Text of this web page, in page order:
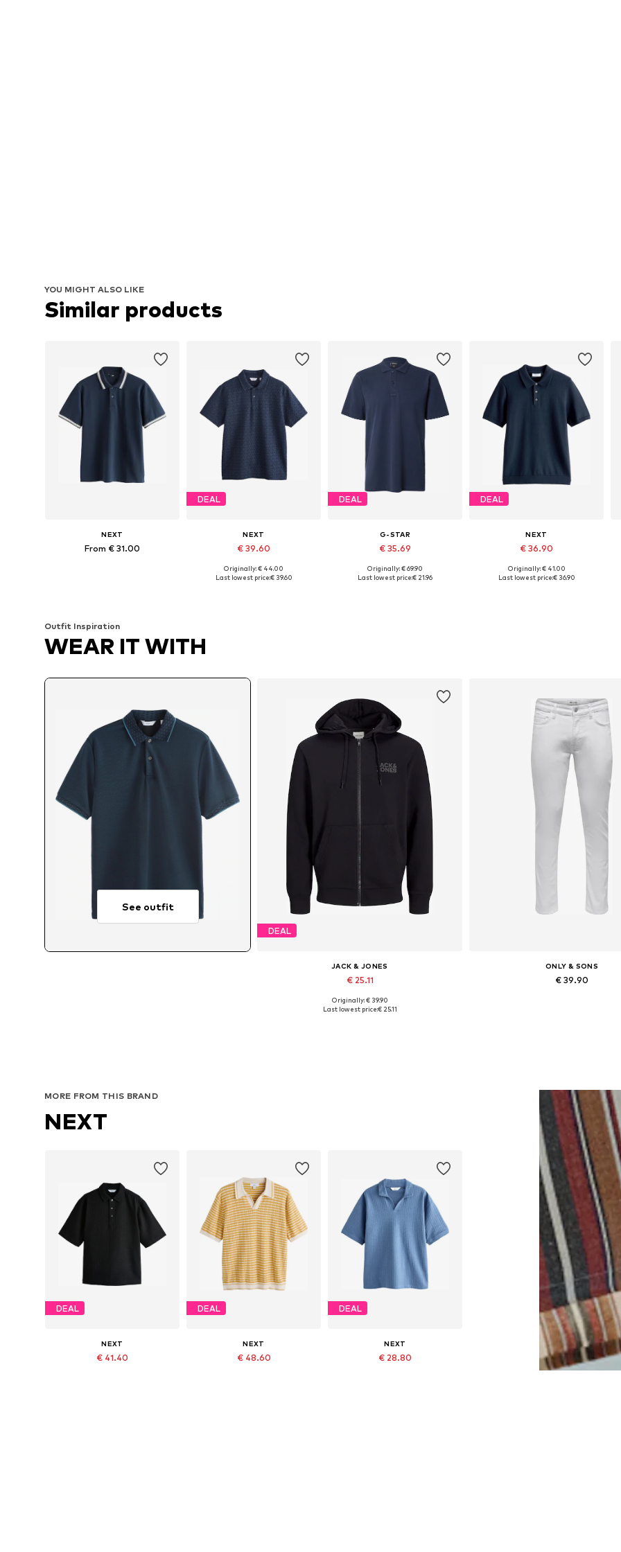
YOU MIGHT ALSO LIKE
Similar products
NEXT
From € 31.00
DEAL
NEXT
€ 39.60
Originally: € 44.00
Last lowest price:€ 39.60
DEAL
G-STAR
€ 35.69
Available sizes: M, L, XL
Originally: € 69.90
Last lowest price:€ 21.96
DEAL
NEXT
€ 36.90
Available sizes: XS, S, M, XL, XXL
Originally: € 41.00
Last lowest price:€ 36.90
Outfit Inspiration
WEAR IT WITH
See outfit
DEAL
JACK & JONES
€ 25.11
Available sizes: XS, S, M, L, XL
Originally: € 39.90
Last lowest price:€ 25.11
ONLY & SONS
€ 39.90
MORE FROM THIS BRAND
NEXT
DEAL
NEXT
€ 41.40
DEAL
NEXT
€ 48.60
DEAL
NEXT
€ 28.80